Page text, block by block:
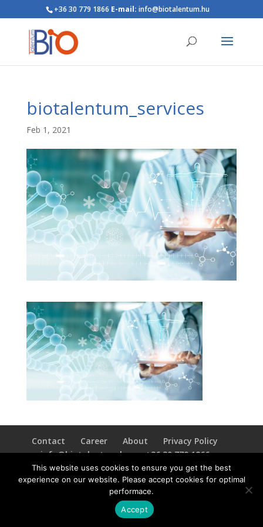
+36 30 779 1866 E-mail: info@biotalentum.hu
biotalentum_services
Feb 1, 2021
Contact Career About
Privacy Policy
info@biotalentum.hu
+36 30 779 1866
This website uses cookies to ensure you get the best
experience on our website. Please accept cookies for optimal
performace.
Accept